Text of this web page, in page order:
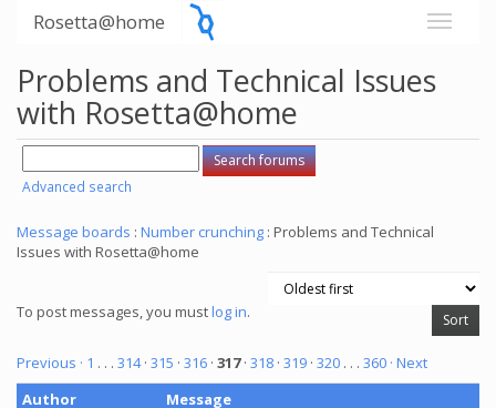
Rosetta@home
Problems and Technical Issues
with Rosetta@home
Advanced search
Message boards : Number crunching : Problems and Technical
Issues with Rosetta@home
To post messages, you mustlog in.
Previous · 1 . . . 314· 315 · 316 · 317· 318 · 319 · 320 . . . 360 · Next
Author
Message